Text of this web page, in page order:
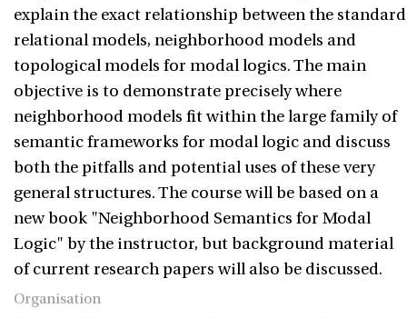
explain the exact relationship between the standard
relational models, neighborhood models and
topological models for modal logics. The main
objective is to demonstrate precisely where
neighborhood models fit within the large family of
semantic frameworks for modal logic and discuss
both the pitfalls and potential uses of these very
general structures. The course will be based on a
new book "Neighborhood Semantics for Modal
Logic" by the instructor, but background material
of current research papers will also be discussed.
Organisation